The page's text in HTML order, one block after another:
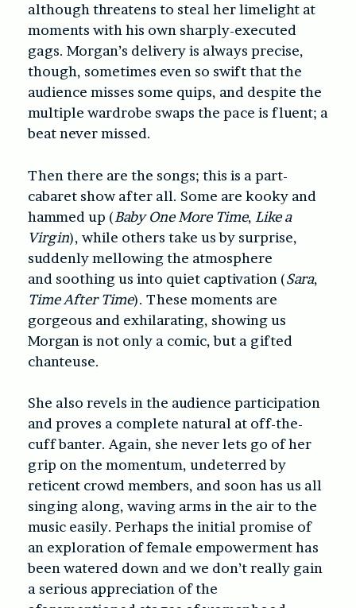
although threatens to steal her limelight at
moments with his own sharply-executed
gags. Morgan’s delivery is always precise,
though, sometimes even so swift that the
audience misses some quips, and despite the
multiple wardrobe swaps the pace is fluent; a
beat never missed.
Then there are the songs; this is a part-
cabaret show after all. Some are kooky and
hammed up (Baby One More Time, Like a
Virgin), while others take us by surprise,
suddenly mellowing the atmosphere
and soothing us into quiet captivation (Sara,
Time After Time). These moments are
gorgeous and exhilarating, showing us
Morgan is not only a comic, but a gifted
chanteuse.
She also revels in the audience participation
and proves a complete natural at off-the-
cuff banter. Again, she never lets go of her
grip on the momentum, undeterred by
reticent crowd members, and soon has us all
singing along, waving arms in the air to the
music easily. Perhaps the initial promise of
an exploration of female empowerment has
been watered down and we don’t really gain
a serious appreciation of the